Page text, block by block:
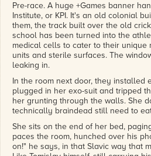
"Tantalizing, dark, and thought-
– Booklist
"Lauren Beukes's distinct voice and
freshest, most exciting talents in
reputation."
– Cemetery Dance
Pre-race. A huge +Games banner
Institute, or KPI. It's an old colonial
them, the track built over the old
school has been turned into the
medical cells to cater to their unique
units and sterile surfaces. The
leaking in.
In the room next door, they installed
plugged in her exo-suit and tripped
her grunting through the walls. She
technically braindead still need to
She sits on the end of her bed,
paces the room, hunched over his
on!" he says, in that Slavic way that